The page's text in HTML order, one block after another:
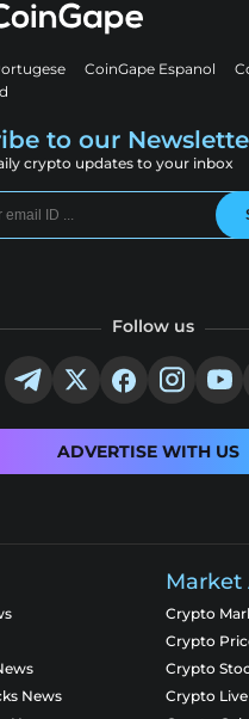
CoinGape Espanol
to our
crypto updates to your inbox
Follow us
ADVERTISE WITH US
News
Market
Crypto
Crypto
Crypto
Crypto